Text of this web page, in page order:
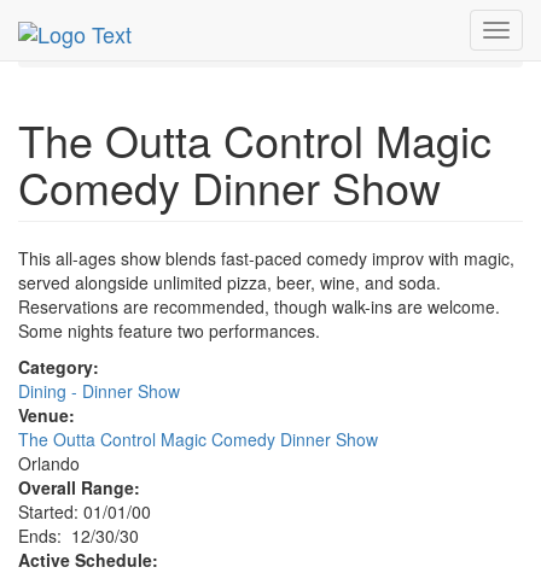
MetroGuide.Network
Magic Comedy Dinner Show Profile
The Outta Control Magic
Comedy Dinner Show
This all-ages show blends fast-paced comedy improv with magic,
served alongside unlimited pizza, beer, wine, and soda.
Reservations are recommended, though walk-ins are welcome.
Some nights feature two performances.
Category:
Dining - Dinner Show
Venue:
The Outta Control Magic Comedy Dinner Show
Orlando
Overall Range:
Started: 01/01/00
Ends: 12/30/30
Active Schedule: